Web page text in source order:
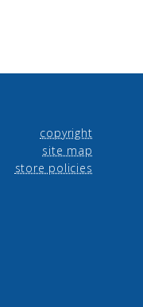
copyright
site map
store policies